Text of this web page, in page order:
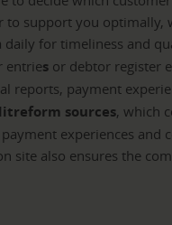
to support you
for timeliness and
entries or debtor register
reports, payment
sources, which
experiences and
site also ensures the